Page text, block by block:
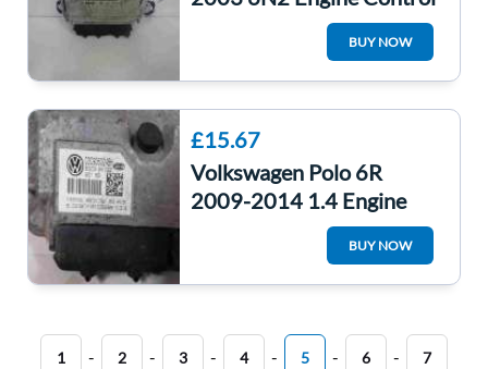
Unit ECU 030906032CG
BUY NOW
£15.67
Volkswagen Polo 6R
2009-2014 1.4 Engine
Control Unit ECU
Computer CGGBBUY NOW
1 - 2 - 3 - 4 - 5 - 6 - 7